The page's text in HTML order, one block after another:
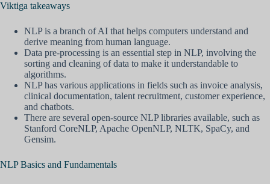
Viktiga takeaways
NLP is a branch of AI that helps computers understand and
derive meaning from human language.
Data pre-processing is an essential step in NLP, involving the
sorting and cleaning of data to make it understandable to
algorithms.
NLP has various applications in fields such as invoice analysis,
clinical documentation, talent recruitment, customer experience,
and chatbots.
There are several open-source NLP libraries available, such as
Stanford CoreNLP, Apache OpenNLP, NLTK, SpaCy, and
Gensim.
NLP Basics and Fundamentals